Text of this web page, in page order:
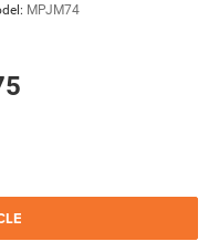
MPJM74